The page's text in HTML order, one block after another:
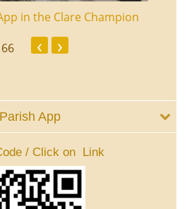
in the Clare Champion
‹ ›
App
/ Click on Link